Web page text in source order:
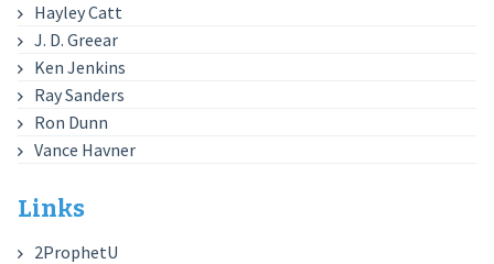
Hayley Catt
J. D. Greear
Ken Jenkins
Ray Sanders
Ron Dunn
Vance Havner
Links
2ProphetU